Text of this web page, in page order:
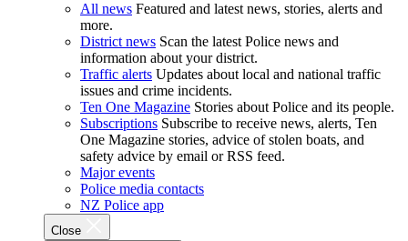
All news Featured and latest news, stories, alerts and
more.
District news Scan the latest Police news and
information about your district.
Traffic alerts Updates about local and national traffic
issues and crime incidents.
Ten One Magazine Stories about Police and its people.
Subscriptions Subscribe to receive news, alerts, Ten
One Magazine stories, advice of stolen boats, and
safety advice by email or RSS feed.
Major events
Police media contacts
NZ Police app
Close